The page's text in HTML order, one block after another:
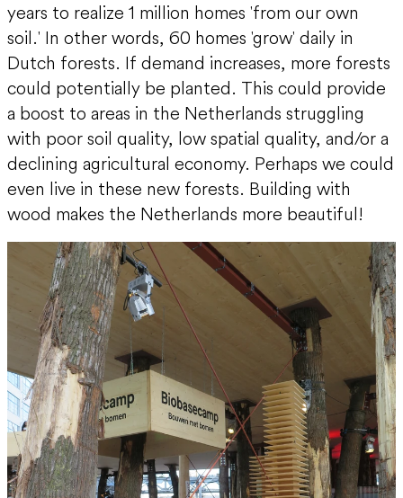
years to realize 1 million homes 'from our own
soil.' In other words, 60 homes 'grow' daily in
Dutch forests. If demand increases, more forests
could potentially be planted. This could provide
a boost to areas in the Netherlands struggling
with poor soil quality, low spatial quality, and/or a
declining agricultural economy. Perhaps we could
even live in these new forests. Building with
wood makes the Netherlands more beautiful!